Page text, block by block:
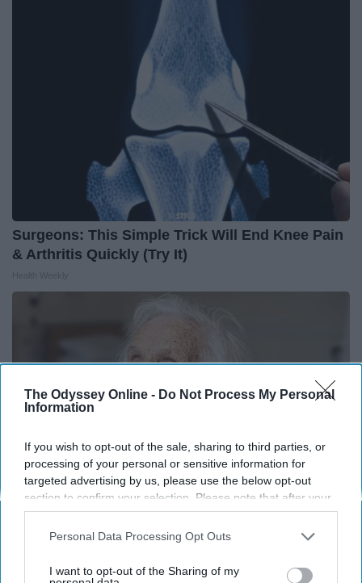
The Odyssey Online - Do Not Process My Personal
Information
If you wish to opt-out of the sale, sharing to third parties, or
processing of your personal or sensitive information for
targeted advertising by us, please use the below opt-out
section to confirm your selection. Please note that after your
opt-out request is processed you may continue seeing
interest-based ads based on personal information utilized by
your opt-out. You may separately opt-out of the further
Personal Data Processing Opt Outs
I want to opt-out of the Sharing of my
Surgeons: This Simple Trick Will End Knee Pain
& Arthritis Quickly (Try It)
Senior's Diabetes & Blood Sugar Spikes Linked
Health Trend Guides